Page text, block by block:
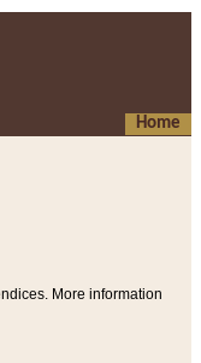
Home
More information